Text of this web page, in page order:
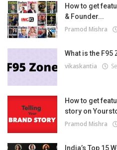
How to get
& Founder...
Pramod Mishra
What is the F95
vikaskantia
How to get
story on
Pramod Mishra
India’s Top 15